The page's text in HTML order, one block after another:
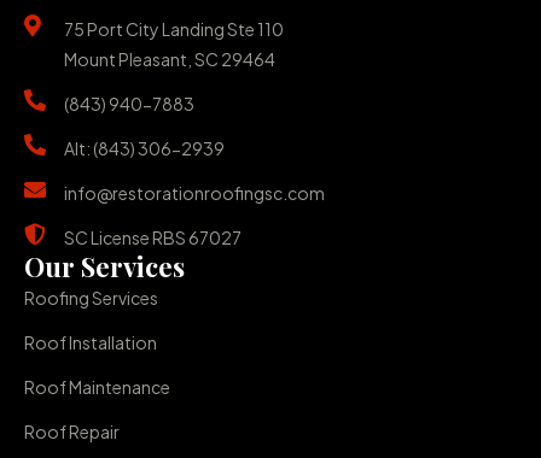
75 Port City Landing Ste 110
Mount Pleasant, SC 29464
(843) 940-7883
Alt: (843) 306-2939
info@restorationroofingsc.com
SC License RBS 67027
Our Services
Roofing Services
Roof Installation
Roof Maintenance
Roof Repair